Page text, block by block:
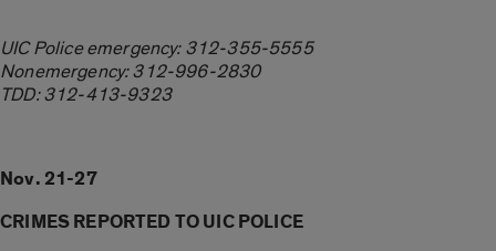
UIC Police emergency: 312-355-5555
Nonemergency: 312-996-2830
TDD: 312-413-9323
Nov. 21-27
CRIMES REPORTED TO UIC POLICE